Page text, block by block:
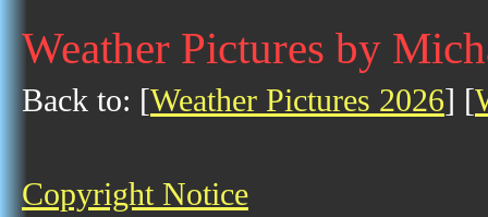
Weather Pictures by
Back to: [Weather Pictures 2026] [
Copyright Notice